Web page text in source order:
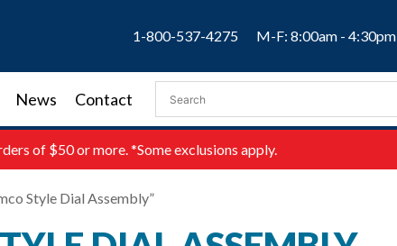
1-800-537-4275 M-F: 8:00am - 4:30pm
News Contact
of $50 or more. *Some exclusions apply.
Style Dial Assembly”